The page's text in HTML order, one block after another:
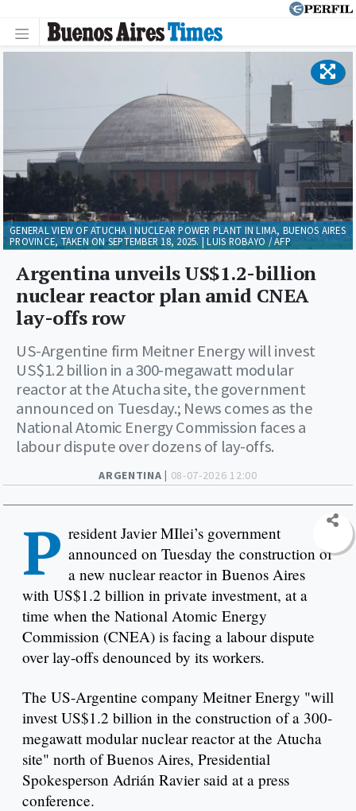
ARGENTINA | 08-07-2026 12:00
Argentina unveils US$1.2-billion
nuclear reactor plan amid CNEA
lay-offs row
US-Argentine firm Meitner Energy will invest
US$1.2 billion in a 300-megawatt modular
reactor at the Atucha site, the government
announced on Tuesday.; News comes as the
National Atomic Energy Commission faces a
labour dispute over dozens of lay-offs.
GENERAL VIEW OF ATUCHA I NUCLEAR POWER PLANT IN LIMA, BUENOS AIRES
PROVINCE, TAKEN ON SEPTEMBER 18, 2025. | LUIS ROBAYO / AFP
P resident Javier MIlei’s government
announced on Tuesday the construction of
a new nuclear reactor in Buenos Aires
with US$1.2 billion in private investment, at a
time when the National Atomic Energy
Commission (CNEA) is facing a labour dispute
over lay-offs denounced by its workers.
The US-Argentine company Meitner Energy "will
invest US$1.2 billion in the construction of a 300-
megawatt modular nuclear reactor at the Atucha
site" north of Buenos Aires, Presidential
Spokesperson Adrián Ravier said at a press
conference.